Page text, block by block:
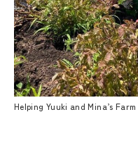
Helping Yuuki and Mina’s